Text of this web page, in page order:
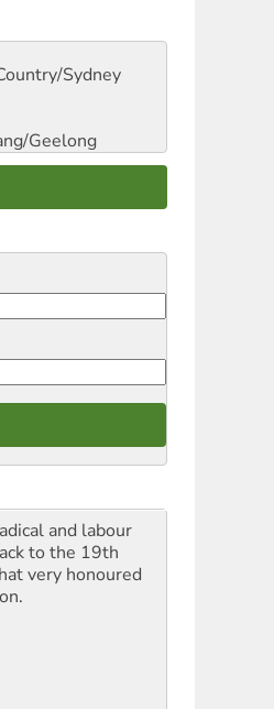
Sydney
Geelong
and labour
to the 19th
very honoured